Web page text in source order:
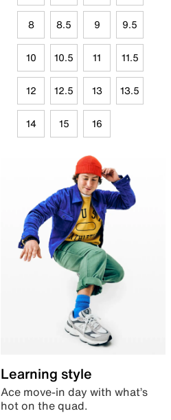
8 8.5 9 9.5
10 10.5 11 11.5
12 12.5 13 13.5
14 15 16
Learning style
Ace move-in day with what’s
hot on the quad.